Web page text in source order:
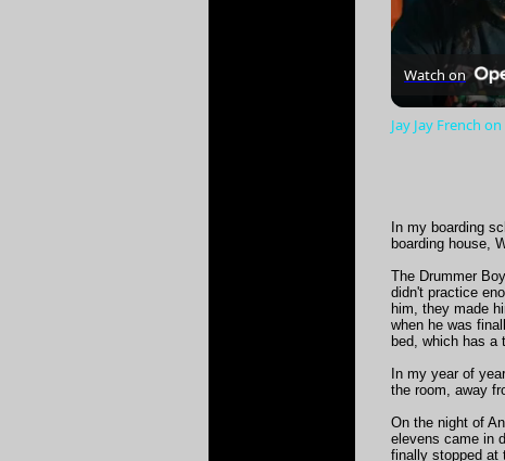
Watch on
Jay Jay French
In my boarding
boarding house,
The Drummer
didn't practice
him, they made
when he was
bed, which has a
In my year of
the room, away
On the night of
elevens came in
finally stopped at